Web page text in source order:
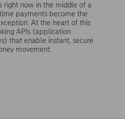
right now in the middle of a
payments become the
At the heart of this
APIs (application
that enable instant, secure
movement.